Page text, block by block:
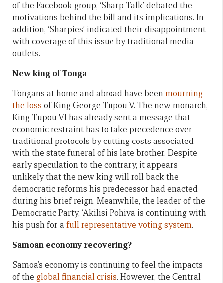
of the Facebook group, ‘Sharp Talk’ debated the
motivations behind the bill and its implications. In
addition, ‘Sharpies’ indicated their disappointment
with coverage of this issue by traditional media
outlets.
New king of Tonga
Tongans at home and abroad have beenmourning
the loss of King George Tupou V. The new monarch,
King Tupou VI has already sent a message that
economic restraint has to take precedence over
traditional protocols by cutting costs associated
with the state funeral of his late brother. Despite
early speculation to the contrary, it appears
unlikely that the new king will roll back the
democratic reforms his predecessor had enacted
during his brief reign. Meanwhile, the leader of the
Democratic Party, ‘Akilisi Pohiva is continuing with
his push for a full representative voting system.
Samoan economy recovering?
Samoa’s economy is continuing to feel the impacts
of the global financial crisis. However, the Central